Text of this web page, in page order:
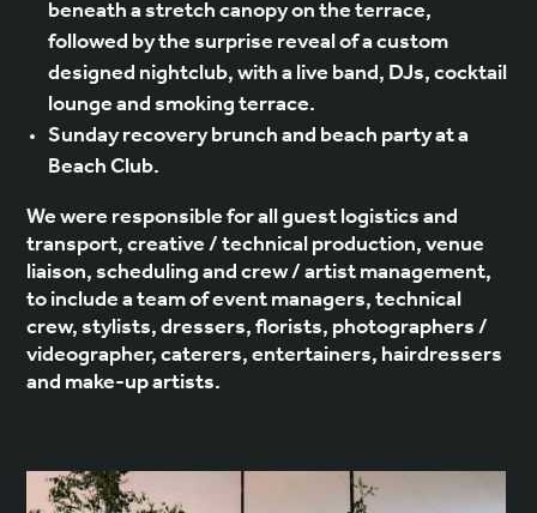
beneath a stretch canopy on the terrace,
followed by the surprise reveal of a custom
designed nightclub, with a live band, DJs, cocktail
lounge and smoking terrace.
Sunday recovery brunch and beach party at a
Beach Club.
We were responsible for all guest logistics and
transport, creative / technical production, venue
liaison, scheduling and crew / artist management,
to include a team of event managers, technical
crew, stylists, dressers, florists, photographers /
videographer, caterers, entertainers, hairdressers
and make-up artists.